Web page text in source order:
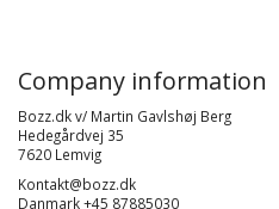
Company information
Bozz.dk v/ Martin Gavlshøj Berg
Hedegårdvej 35
7620 Lemvig
Kontakt@bozz.dk
Danmark +45 87885030